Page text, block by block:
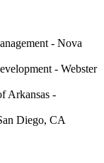
- Nova
- Webster
Arkansas -
Diego, CA